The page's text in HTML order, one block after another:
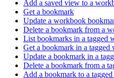
Add a saved view to a
Get a bookmark
Update a workbook
Delete a bookmark from a
List bookmarks in a tagged
Get a bookmark in a tagged
Update a bookmark in a
Delete a bookmark from a
Add a bookmark to a